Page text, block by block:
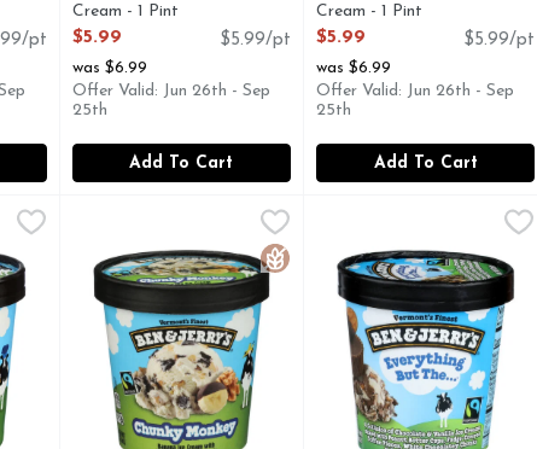
pt
Cream - 1 Pint
Open Product Description
$5.99
$5.99/pt
was $6.99
Offer Valid: Jun 26th - Sep
25th
Add To Cart
Cream - 1 Pint
Open Product Description
$5.99
$5.99/pt
was $6.99
Offer Valid: Jun 26th - Sep
25th
Add To Cart
Fudge Brownie - 1 Pint
$5.29
WITH ALMOND MILK, WE STRIVE TO MAKE THE
Fudge Brownie - 1 Pint , $5.99
goodness mixed into dark and rich chocolate ice
BEN & JERRY's Chunky Monkey Ice Cream - 1 Pint,
BANANA ICE CREAM WITH FUDGE CHUNKS &
Gluten Free
Ben & Jerry's